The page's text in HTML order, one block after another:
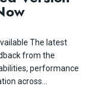
The latest
from the
performance
across...